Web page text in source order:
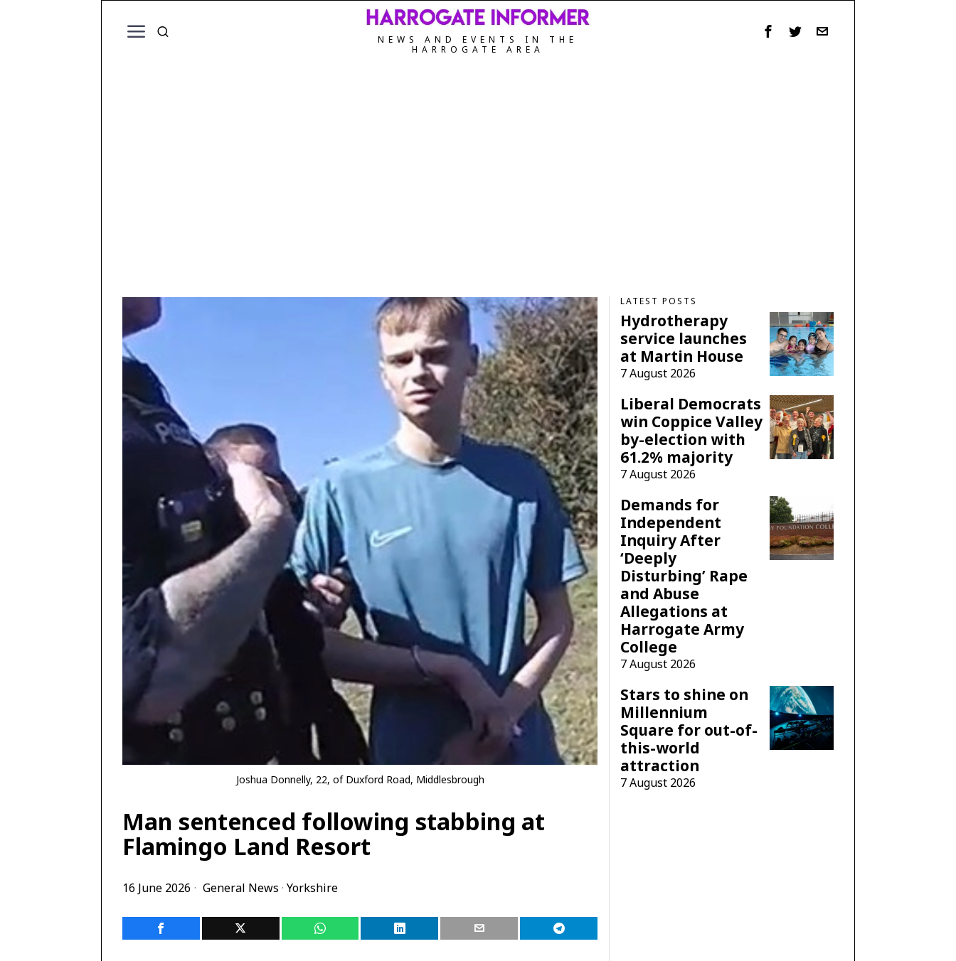
NEWS AND EVENTS IN THE
HARROGATE AREA
Joshua Donnelly, 22, of Duxford Road, Middlesbrough
Man sentenced following stabbing at
Flamingo Land Resort
16 June 2026 General News · Yorkshire
LATEST POSTS
Hydrotherapy
service launches
at Martin House
7 August 2026
Liberal Democrats
win Coppice Valley
by-election with
61.2% majority
7 August 2026
Demands for
Independent
Inquiry After
‘Deeply
Disturbing’ Rape
and Abuse
Allegations at
Harrogate Army
College
7 August 2026
Stars to shine on
Millennium
Square for out-of-
this-world
attraction
7 August 2026